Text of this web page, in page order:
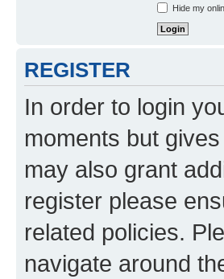
Hide my
REGISTER
In order to login
moments but
may also grant
register please
related policies.
navigate around